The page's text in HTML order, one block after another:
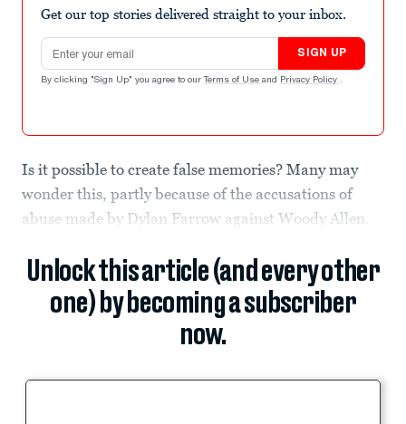
Get our top stories delivered straight to your inbox.
Email address
SIGN UP
By clicking "Sign Up" you agree to our Terms of Use and Privacy Policy .
Is it possible to create false memories? Many may
wonder this, partly because of the accusations of
abuse made by Dylan Farrow against Woody Allen.
Unlock this article (and every other
one) by becoming a subscriber
now.